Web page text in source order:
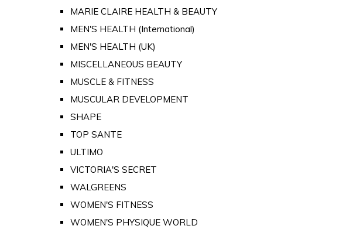
MARIE CLAIRE HEALTH & BEAUTY
MEN'S HEALTH (International)
MEN'S HEALTH (UK)
MISCELLANEOUS BEAUTY
MUSCLE & FITNESS
MUSCULAR DEVELOPMENT
SHAPE
TOP SANTE
ULTIMO
VICTORIA'S SECRET
WALGREENS
WOMEN'S FITNESS
WOMEN'S PHYSIQUE WORLD